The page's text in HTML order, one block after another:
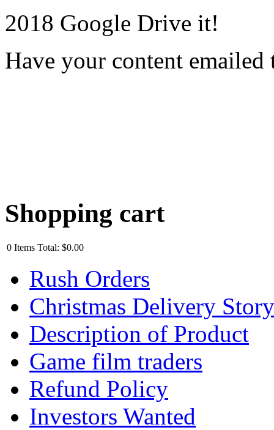
2018 Google Drive it!
Have your content emailed
Shopping cart
0 Items Total: $0.00
Rush Orders
Christmas Delivery Story
Description of Product
Game film traders
Refund Policy
Investors Wanted